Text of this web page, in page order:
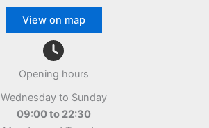
View on map
Opening hours
Wednesday to Sunday
09:00 to 22:30